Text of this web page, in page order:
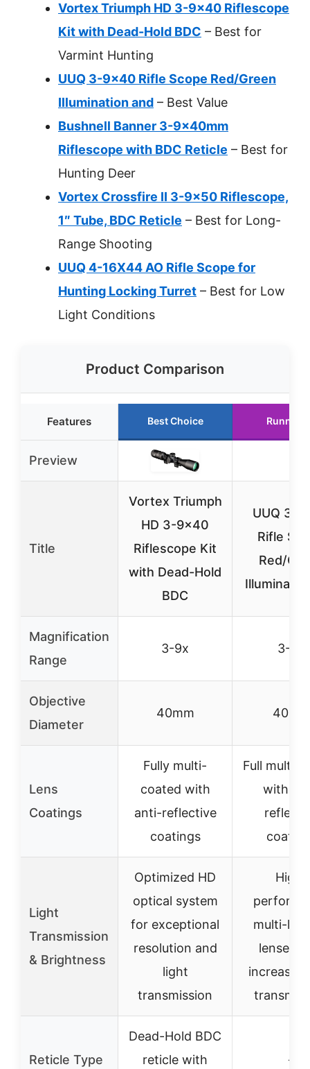
Vortex Triumph HD 3-9×40 Riflescope
Kit with Dead-Hold BDC – Best for
Varmint Hunting
UUQ 3-9×40 Rifle Scope Red/Green
Illumination and – Best Value
Bushnell Banner 3-9x40mm
Riflescope with BDC Reticle – Best for
Hunting Deer
Vortex Crossfire II 3-9×50 Riflescope,
1″ Tube, BDC Reticle – Best for Long-
Range Shooting
UUQ 4-16X44 AO Rifle Scope for
Hunting Locking Turret – Best for Low
Light Conditions
Product Comparison
Features Best Choice Runner
Preview
Title
Vortex Triumph
HD 3-9×40
Riflescope Kit
with Dead-Hold
BDC
UUQ 3-
Rifle
Red/
Magnification
Range
3-9x 3-9x
Objective
Diameter
40mm 40mm
Lens
Coatings
Fully multi-
coated with
anti-reflective
coatings
Full multi-
with
Light
Transmission
& Brightness
Optimized HD
optical system
for exceptional
resolution and
light
transmission
High-
multi-
lenses
increased
Reticle Type
Dead-Hold BDC
reticle with
–